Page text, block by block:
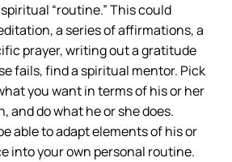
“routine.” This could
a series of affirmations, a
prayer, writing out a gratitude
fails, find a spiritual mentor. Pick
you want in terms of his or her
and do what he or she does.
able to adapt elements of his or
into your own personal routine.